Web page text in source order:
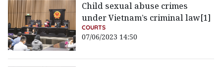
Child sexual abuse crimes
under Vietnam’s criminal law[1]
COURTS
07/06/2023 14:50